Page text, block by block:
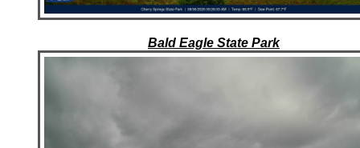
Bald Eagle State Park